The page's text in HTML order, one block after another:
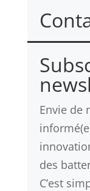
Please fill
Envie de
des
C’est